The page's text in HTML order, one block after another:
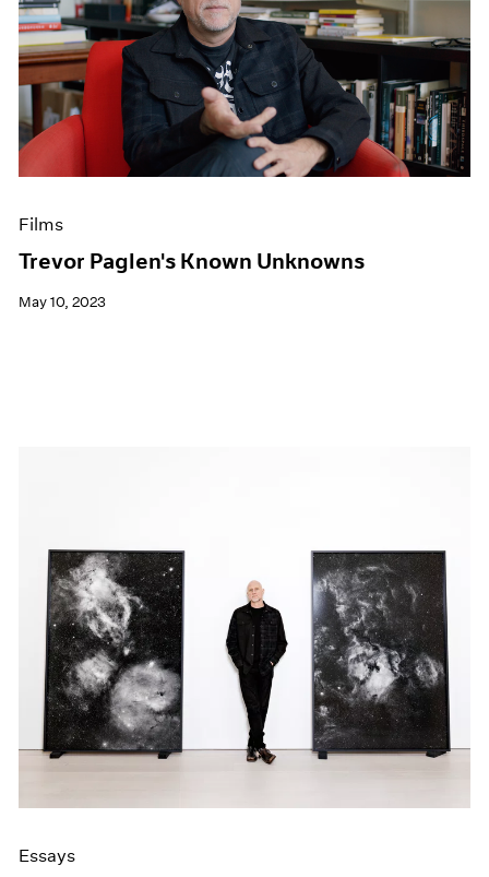
Films
Trevor Paglen's Known Unknowns
May 10, 2023
Essays